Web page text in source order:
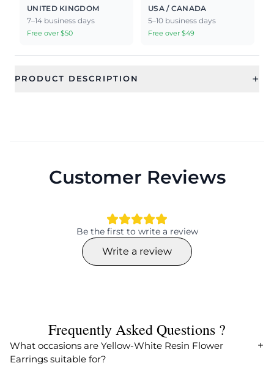
UNITED KINGDOM
7–14 business days
Free over $50
USA / CANADA
5–10 business days
Free over $49
PRODUCT DESCRIPTION +
Customer Reviews
Be the first to write a review
Write a review
Frequently Asked Questions ?
What occasions are Yellow-White Resin Flower
Earrings suitable for?